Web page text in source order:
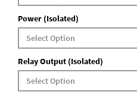
Power (Isolated)
Relay Output (Isolated)